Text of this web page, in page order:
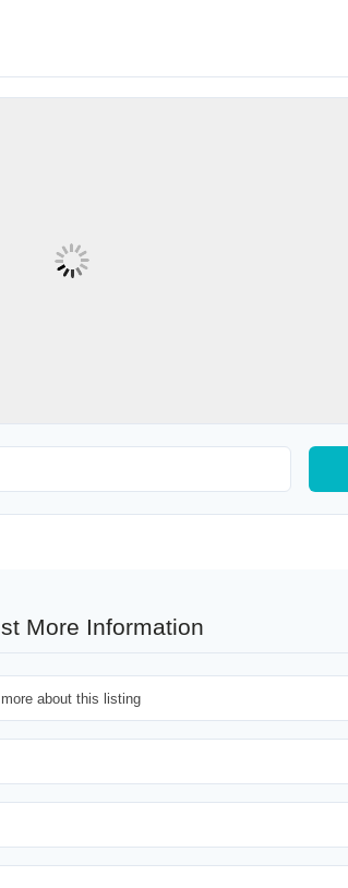
More Information